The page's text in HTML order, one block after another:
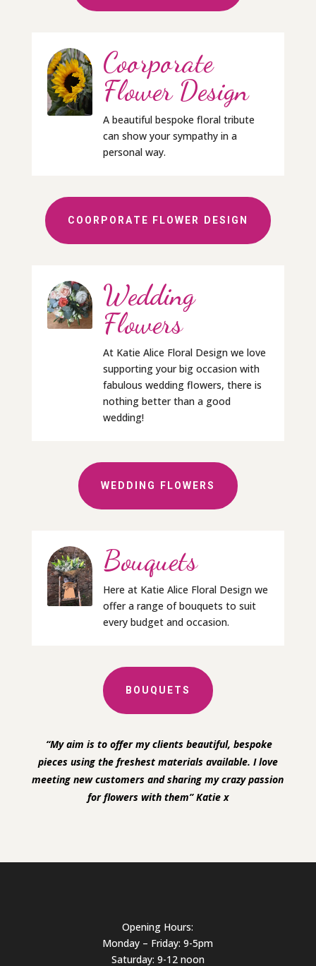
Coorporate
Flower Design
A beautiful bespoke floral tribute
can show your sympathy in a
personal way.
COORPORATE FLOWER DESIGN
Wedding
Flowers
At Katie Alice Floral Design we love
supporting your big occasion with
fabulous wedding flowers, there is
nothing better than a good
wedding!
WEDDING FLOWERS
Bouquets
Here at Katie Alice Floral Design we
offer a range of bouquets to suit
every budget and occasion.
BOUQUETS
“My aim is to offer my clients beautiful, bespoke
pieces using the freshest materials available. I love
meeting new customers and sharing my crazy passion
for flowers with them” Katie x
Opening Hours:
Monday – Friday: 9-5pm
Saturday: 9-12 noon